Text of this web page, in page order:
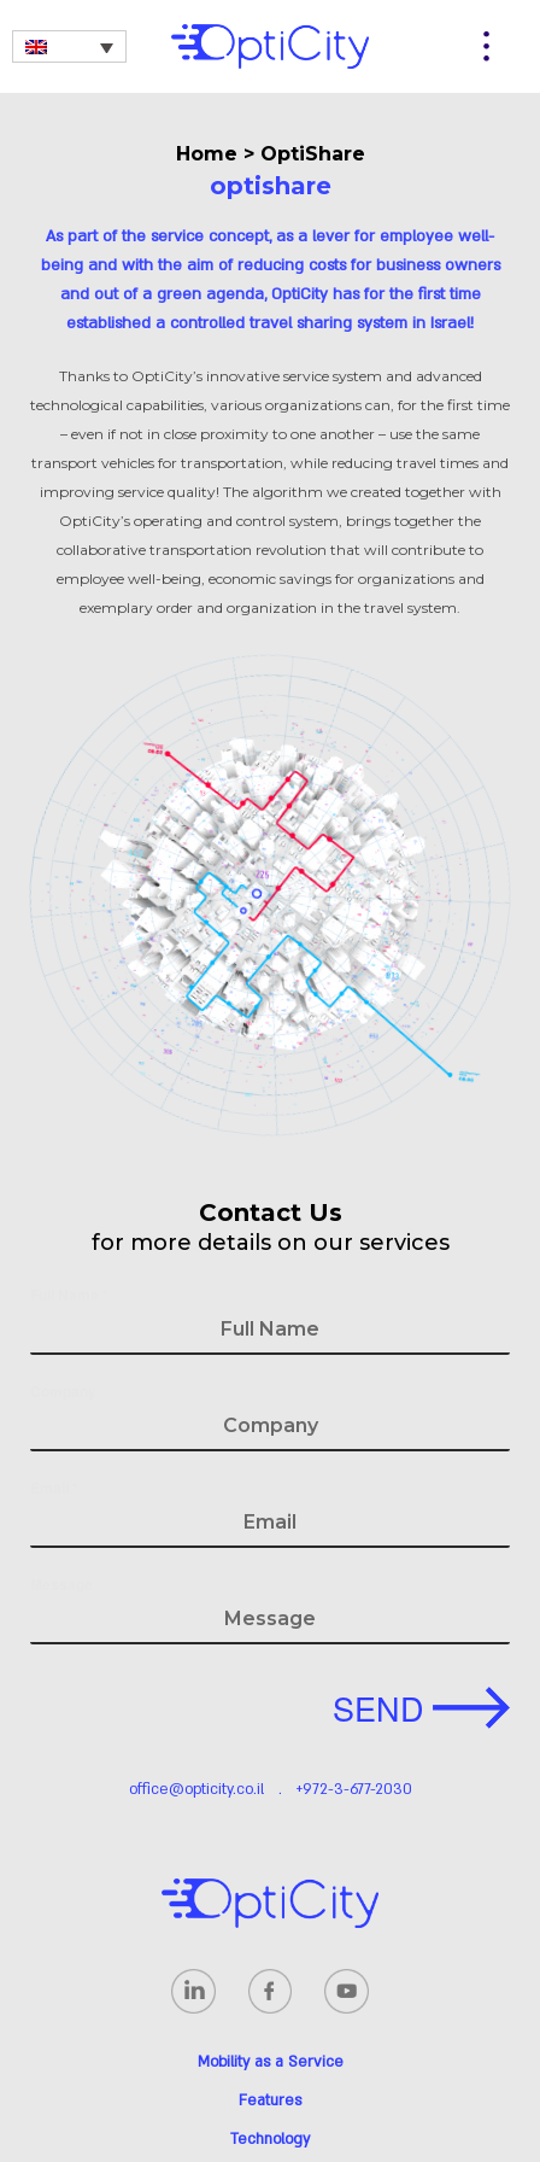
Home > OptiShare
optishare
As part of the service concept, as a lever for employee well-
being and with the aim of reducing costs for business owners
and out of a green agenda, OptiCity has for the first time
established a controlled travel sharing system in Israel!
Thanks to OptiCity’s innovative service system and advanced
technological capabilities, various organizations can, for the first time
– even if not in close proximity to one another – use the same
transport vehicles for transportation, while reducing travel times and
improving service quality! The algorithm we created together with
OptiCity’s operating and control system, brings together the
collaborative transportation revolution that will contribute to
employee well-being, economic savings for organizations and
exemplary order and organization in the travel system.
Contact Us
for more details on our services
SEND
office@opticity.co.il. +972-3-677-2030
Mobility as a Service
Features
Technology